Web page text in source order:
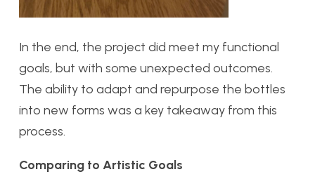
In the end, the project did meet my functional
goals, but with some unexpected outcomes.
The ability to adapt and repurpose the bottles
into new forms was a key takeaway from this
process.
Comparing to Artistic Goals